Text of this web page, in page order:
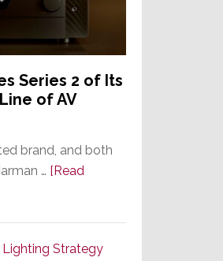
Series 2 of Its
of AV
brand, and both
… [Read
Strategy